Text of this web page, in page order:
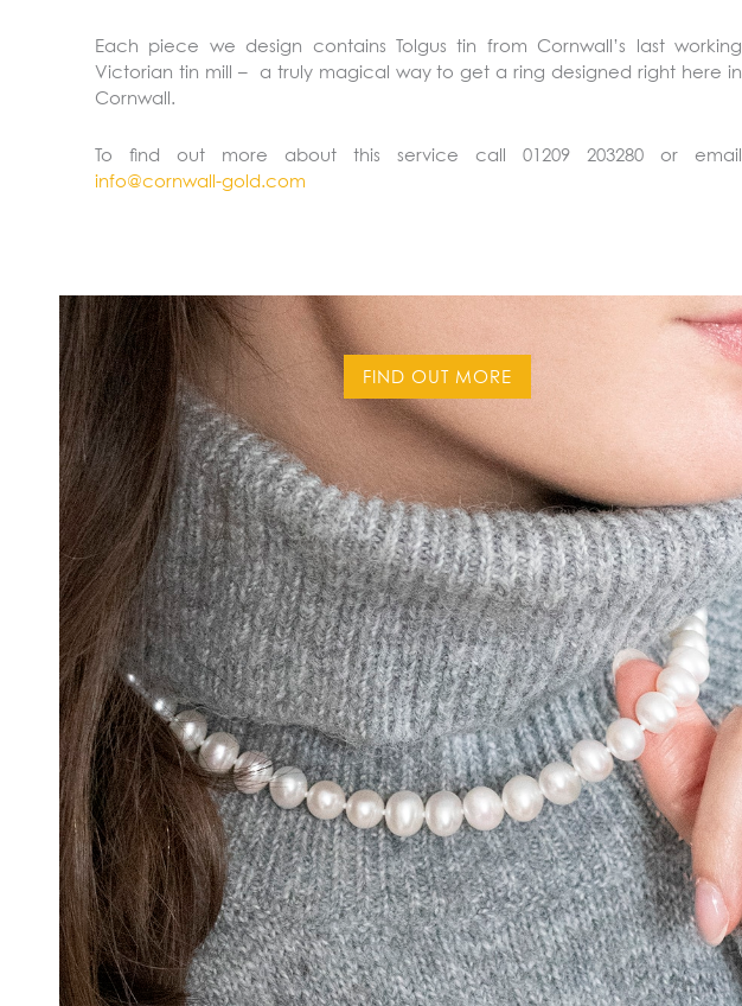
Each piece we design contains Tolgus tin from Cornwall’s last working
Victorian tin mill – a truly magical way to get a ring designed right here in
Cornwall.
To find out more about this service call 01209 203280 or email
info@cornwall-gold.com
FIND OUT MORE